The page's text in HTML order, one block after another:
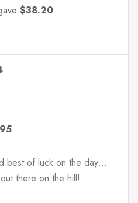
$38.20
best of luck on the day…
there on the hill!